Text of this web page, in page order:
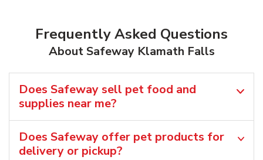
Frequently Asked Questions
About Safeway Klamath Falls
Does Safeway sell pet food and
supplies near me?
Does Safeway offer pet products for
delivery or pickup?